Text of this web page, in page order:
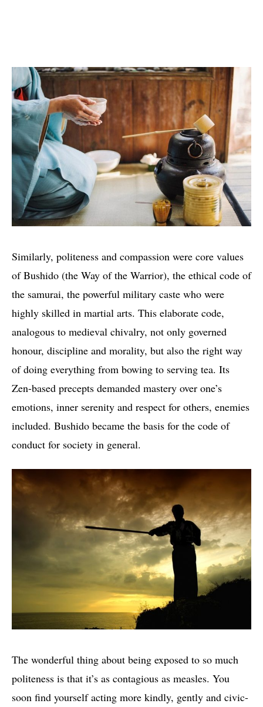
Similarly, politeness and compassion were core values
of Bushido (the Way of the Warrior), the ethical code of
the samurai, the powerful military caste who were
highly skilled in martial arts. This elaborate code,
analogous to medieval chivalry, not only governed
honour, discipline and morality, but also the right way
of doing everything from bowing to serving tea. Its
Zen-based precepts demanded mastery over one’s
emotions, inner serenity and respect for others, enemies
included. Bushido became the basis for the code of
conduct for society in general.
The wonderful thing about being exposed to so much
politeness is that it’s as contagious as measles. You
soon find yourself acting more kindly, gently and civic-